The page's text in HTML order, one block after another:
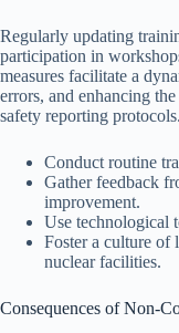
Regularly updating
participation in
measures facilitate a
errors, and enhancing
safety reporting protocols.
Conduct routine
Gather feedback
improvement.
Use technological
Foster a culture of
nuclear facilities.
Consequences of Non-